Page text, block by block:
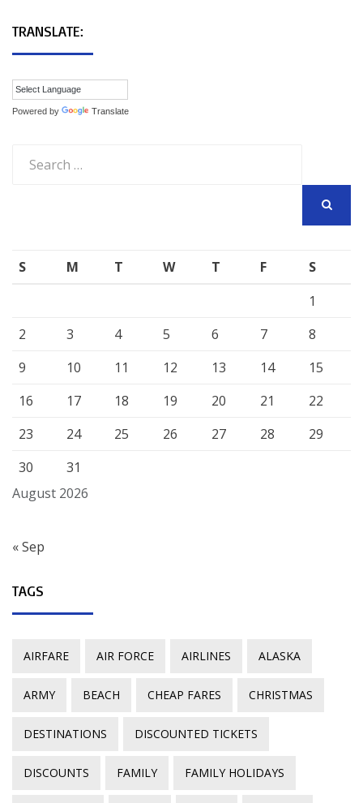
TRANSLATE:
Powered by Translate
for:
August 2026
S M T W T F
S
1
2
3 4 5 6 7
8
9
10 11 12 13 14
15
16
17 18 19 20 21
22
23
24 25 26 27 28
29
30
31
« Sep
TAGS
AIRFARE AIR FORCE AIRLINES ALASKA
ARMY BEACH CHEAP FARES CHRISTMAS
DESTINATIONS DISCOUNTED TICKETS
DISCOUNTS FAMILY FAMILY HOLIDAYS